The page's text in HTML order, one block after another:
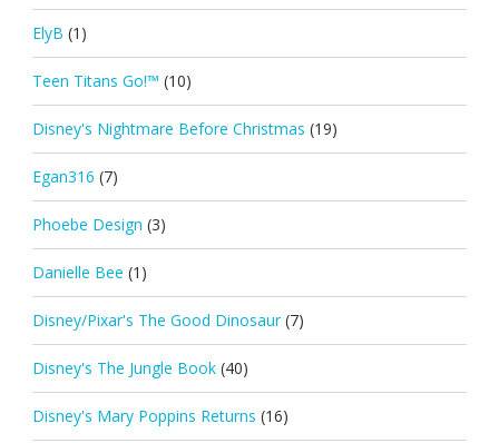
ElyB (1)
Teen Titans Go!™ (10)
Disney's Nightmare Before Christmas (19)
Egan316 (7)
Phoebe Design (3)
Danielle Bee (1)
Disney/Pixar's The Good Dinosaur (7)
Disney's The Jungle Book (40)
Disney's Mary Poppins Returns (16)